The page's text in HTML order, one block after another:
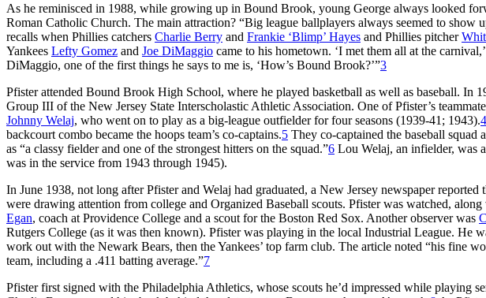
As he reminisced in 1988, while growing up in Bound Brook, young George always looked
Roman Catholic Church. The main attraction? “Big league ballplayers always seemed to show
recalls when Phillies catchers Charlie Berry and Frankie ‘Blimp’ Hayes and Phillies pitcher
Yankees Lefty Gomez and Joe DiMaggio came to his hometown. ‘I met them all at the
DiMaggio, one of the first things he says to me is, ‘How’s Bound Brook?’”3
Pfister attended Bound Brook High School, where he played basketball as well as baseball. In
Group III of the New Jersey State Interscholastic Athletic Association. One of Pfister’s
Johnny Welaj, who went on to play as a big-league outfielder for four seasons (1939-41; 1943).4
backcourt combo became the hoops team’s co-captains.5 They co-captained the baseball squad
as “a classy fielder and one of the strongest hitters on the squad.”6 Lou Welaj, an infielder, was
was in the service from 1943 through 1945).
In June 1938, not long after Pfister and Welaj had graduated, a New Jersey newspaper
were drawing attention from college and Organized Baseball scouts. Pfister was watched,
Egan, coach at Providence College and a scout for the Boston Red Sox. Another observer was
Rutgers College (as it was then known). Pfister was playing in the local Industrial League. He
work out with the Newark Bears, then the Yankees’ top farm club. The article noted “his fine
team, including a .411 batting average.”7
Pfister first signed with the Philadelphia Athletics, whose scouts he’d impressed while playing